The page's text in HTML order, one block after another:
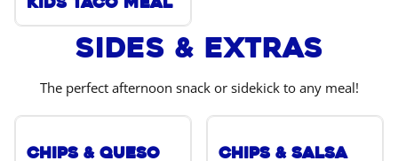
Sides & Extras
The perfect afternoon snack or sidekick to any meal!
Chips & Queso Chips & Salsa